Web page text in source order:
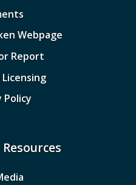
Webpage
Report
Policy